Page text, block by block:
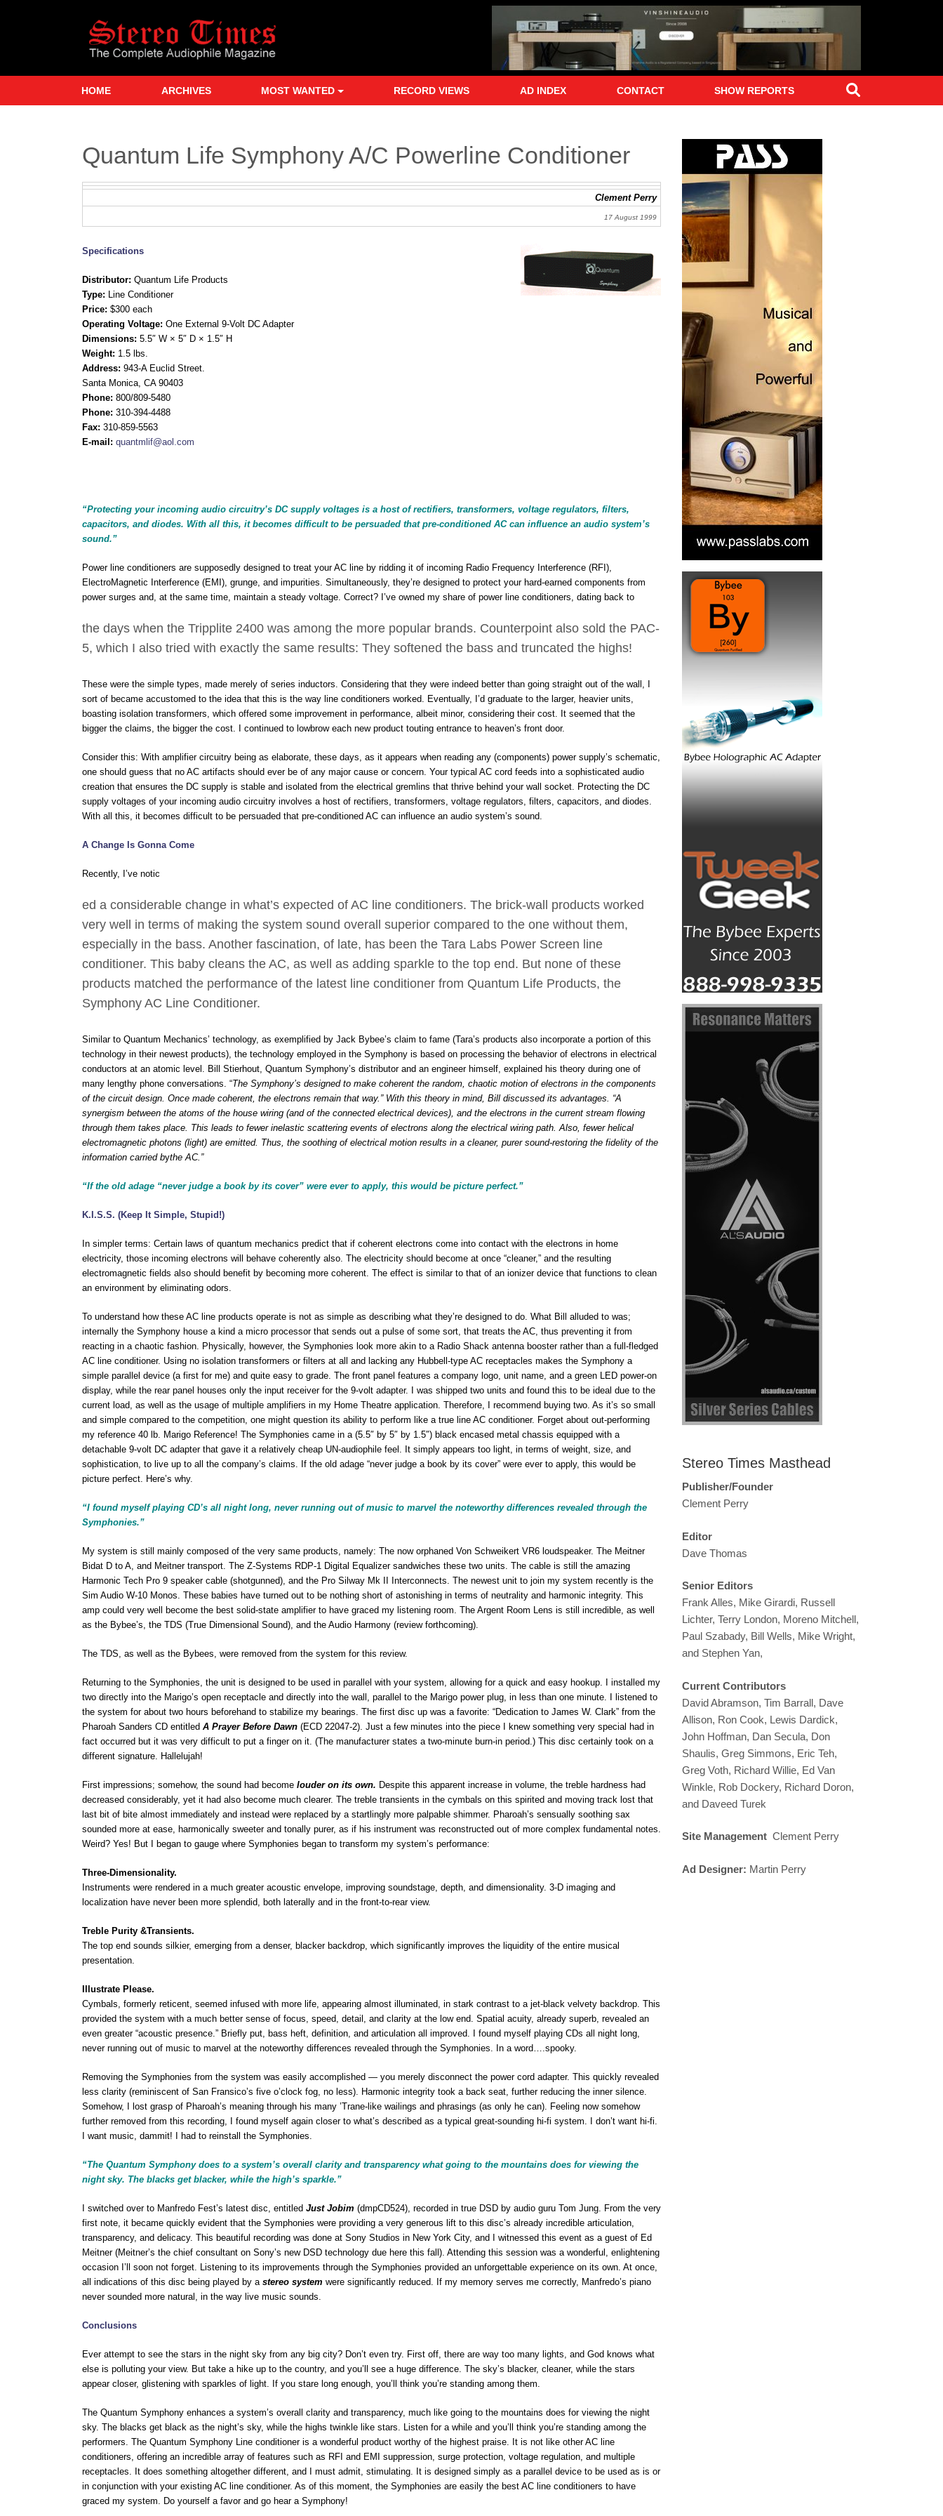
HOME ARCHIVES MOST WANTED RECORD VIEWS AD INDEX CONTACT SHOW REPORTS
Search
Quantum Life Symphony A/C Powerline Conditioner
Clement Perry
17 August 1999
Specifications
Distributor: Quantum Life Products
Type: Line Conditioner
Price: $300 each
Operating Voltage: One External 9-Volt DC Adapter
Dimensions: 5.5″ W × 5″ D × 1.5″ H
Weight: 1.5 lbs.
Address: 943-A Euclid Street.
Santa Monica, CA 90403
Phone: 800/809-5480
Phone: 310-394-4488
Fax: 310-859-5563
E-mail: quantmlif@aol.com
“Protecting your incoming audio circuitry’s DC supply voltages is a host of rectifiers, transformers, voltage regulators, filters,
capacitors, and diodes. With all this, it becomes difficult to be persuaded that pre-conditioned AC can influence an audio system’s
sound.”
Power line conditioners are supposedly designed to treat your AC line by ridding it of incoming Radio Frequency Interference (RFI),
ElectroMagnetic Interference (EMI), grunge, and impurities. Simultaneously, they’re designed to protect your hard-earned components from
power surges and, at the same time, maintain a steady voltage. Correct? I’ve owned my share of power line conditioners, dating back to
the days when the Tripplite 2400 was among the more popular brands. Counterpoint also sold the PAC-
5, which I also tried with exactly the same results: They softened the bass and truncated the highs!
These were the simple types, made merely of series inductors. Considering that they were indeed better than going straight out of the wall, I
sort of became accustomed to the idea that this is the way line conditioners worked. Eventually, I’d graduate to the larger, heavier units,
boasting isolation transformers, which offered some improvement in performance, albeit minor, considering their cost. It seemed that the
bigger the claims, the bigger the cost. I continued to lowbrow each new product touting entrance to heaven’s front door.
Consider this: With amplifier circuitry being as elaborate, these days, as it appears when reading any (components) power supply’s schematic,
one should guess that no AC artifacts should ever be of any major cause or concern. Your typical AC cord feeds into a sophisticated audio
creation that ensures the DC supply is stable and isolated from the electrical gremlins that thrive behind your wall socket. Protecting the DC
supply voltages of your incoming audio circuitry involves a host of rectifiers, transformers, voltage regulators, filters, capacitors, and diodes.
With all this, it becomes difficult to be persuaded that pre-conditioned AC can influence an audio system’s sound.
A Change Is Gonna Come
Recently, I’ve notic
ed a considerable change in what’s expected of AC line conditioners. The brick-wall products worked
very well in terms of making the system sound overall superior compared to the one without them,
especially in the bass. Another fascination, of late, has been the Tara Labs Power Screen line
conditioner. This baby cleans the AC, as well as adding sparkle to the top end. But none of these
products matched the performance of the latest line conditioner from Quantum Life Products, the
Symphony AC Line Conditioner.
Similar to Quantum Mechanics’ technology, as exemplified by Jack Bybee’s claim to fame (Tara’s products also incorporate a portion of this
technology in their newest products), the technology employed in the Symphony is based on processing the behavior of electrons in electrical
conductors at an atomic level. Bill Stierhout, Quantum Symphony’s distributor and an engineer himself, explained his theory during one of
many lengthy phone conversations. “The Symphony’s designed to make coherent the random, chaotic motion of electrons in the components
of the circuit design. Once made coherent, the electrons remain that way.” With this theory in mind, Bill discussed its advantages. “A
synergism between the atoms of the house wiring (and of the connected electrical devices), and the electrons in the current stream flowing
through them takes place. This leads to fewer inelastic scattering events of electrons along the electrical wiring path. Also, fewer helical
electromagnetic photons (light) are emitted. Thus, the soothing of electrical motion results in a cleaner, purer sound-restoring the fidelity of the
information carried bythe AC.”
“If the old adage “never judge a book by its cover” were ever to apply, this would be picture perfect.”
K.I.S.S. (Keep It Simple, Stupid!)
In simpler terms: Certain laws of quantum mechanics predict that if coherent electrons come into contact with the electrons in home
electricity, those incoming electrons will behave coherently also. The electricity should become at once “cleaner,” and the resulting
electromagnetic fields also should benefit by becoming more coherent. The effect is similar to that of an ionizer device that functions to clean
an environment by eliminating odors.
To understand how these AC line products operate is not as simple as describing what they’re designed to do. What Bill alluded to was;
internally the Symphony house a kind a micro processor that sends out a pulse of some sort, that treats the AC, thus preventing it from
reacting in a chaotic fashion. Physically, however, the Symphonies look more akin to a Radio Shack antenna booster rather than a full-fledged
AC line conditioner. Using no isolation transformers or filters at all and lacking any Hubbell-type AC receptacles makes the Symphony a
simple parallel device (a first for me) and quite easy to grade. The front panel features a company logo, unit name, and a green LED power-on
display, while the rear panel houses only the input receiver for the 9-volt adapter. I was shipped two units and found this to be ideal due to the
current load, as well as the usage of multiple amplifiers in my Home Theatre application. Therefore, I recommend buying two. As it’s so small
and simple compared to the competition, one might question its ability to perform like a true line AC conditioner. Forget about out-performing
my reference 40 lb. Marigo Reference! The Symphonies came in a (5.5″ by 5″ by 1.5″) black encased metal chassis equipped with a
detachable 9-volt DC adapter that gave it a relatively cheap UN-audiophile feel. It simply appears too light, in terms of weight, size, and
sophistication, to live up to all the company’s claims. If the old adage “never judge a book by its cover” were ever to apply, this would be
picture perfect. Here’s why.
“I found myself playing CD’s all night long, never running out of music to marvel the noteworthy differences revealed through the
Symphonies.”
My system is still mainly composed of the very same products, namely: The now orphaned Von Schweikert VR6 loudspeaker. The Meitner
Bidat D to A, and Meitner transport. The Z-Systems RDP-1 Digital Equalizer sandwiches these two units. The cable is still the amazing
Harmonic Tech Pro 9 speaker cable (shotgunned), and the Pro Silway Mk II Interconnects. The newest unit to join my system recently is the
Sim Audio W-10 Monos. These babies have turned out to be nothing short of astonishing in terms of neutrality and harmonic integrity. This
amp could very well become the best solid-state amplifier to have graced my listening room. The Argent Room Lens is still incredible, as well
as the Bybee’s, the TDS (True Dimensional Sound), and the Audio Harmony (review forthcoming).
The TDS, as well as the Bybees, were removed from the system for this review.
Returning to the Symphonies, the unit is designed to be used in parallel with your system, allowing for a quick and easy hookup. I installed my
two directly into the Marigo’s open receptacle and directly into the wall, parallel to the Marigo power plug, in less than one minute. I listened to
the system for about two hours beforehand to stabilize my bearings. The first disc up was a favorite: “Dedication to James W. Clark” from the
Pharoah Sanders CD entitled A Prayer Before Dawn (ECD 22047-2). Just a few minutes into the piece I knew something very special had in
fact occurred but it was very difficult to put a finger on it. (The manufacturer states a two-minute burn-in period.) This disc certainly took on a
different signature. Hallelujah!
First impressions; somehow, the sound had become louder on its own. Despite this apparent increase in volume, the treble hardness had
decreased considerably, yet it had also become much clearer. The treble transients in the cymbals on this spirited and moving track lost that
last bit of bite almost immediately and instead were replaced by a startlingly more palpable shimmer. Pharoah’s sensually soothing sax
sounded more at ease, harmonically sweeter and tonally purer, as if his instrument was reconstructed out of more complex fundamental notes.
Weird? Yes! But I began to gauge where Symphonies began to transform my system’s performance:
Three-Dimensionality.
Instruments were rendered in a much greater acoustic envelope, improving soundstage, depth, and dimensionality. 3-D imaging and
localization have never been more splendid, both laterally and in the front-to-rear view.
Treble Purity &Transients.
The top end sounds silkier, emerging from a denser, blacker backdrop, which significantly improves the liquidity of the entire musical
presentation.
Illustrate Please.
Cymbals, formerly reticent, seemed infused with more life, appearing almost illuminated, in stark contrast to a jet-black velvety backdrop. This
provided the system with a much better sense of focus, speed, detail, and clarity at the low end. Spatial acuity, already superb, revealed an
even greater “acoustic presence.” Briefly put, bass heft, definition, and articulation all improved. I found myself playing CDs all night long,
never running out of music to marvel at the noteworthy differences revealed through the Symphonies. In a word….spooky.
Removing the Symphonies from the system was easily accomplished — you merely disconnect the power cord adapter. This quickly revealed
less clarity (reminiscent of San Fransico’s five o’clock fog, no less). Harmonic integrity took a back seat, further reducing the inner silence.
Somehow, I lost grasp of Pharoah’s meaning through his many ’Trane-like wailings and phrasings (as only he can). Feeling now somehow
further removed from this recording, I found myself again closer to what’s described as a typical great-sounding hi-fi system. I don’t want hi-fi.
I want music, dammit! I had to reinstall the Symphonies.
“The Quantum Symphony does to a system’s overall clarity and transparency what going to the mountains does for viewing the
night sky. The blacks get blacker, while the high’s sparkle.”
I switched over to Manfredo Fest’s latest disc, entitled Just Jobim (dmpCD524), recorded in true DSD by audio guru Tom Jung. From the very
first note, it became quickly evident that the Symphonies were providing a very generous lift to this disc’s already incredible articulation,
transparency, and delicacy. This beautiful recording was done at Sony Studios in New York City, and I witnessed this event as a guest of Ed
Meitner (Meitner’s the chief consultant on Sony’s new DSD technology due here this fall). Attending this session was a wonderful, enlightening
occasion I’ll soon not forget. Listening to its improvements through the Symphonies provided an unforgettable experience on its own. At once,
all indications of this disc being played by a stereo system were significantly reduced. If my memory serves me correctly, Manfredo’s piano
never sounded more natural, in the way live music sounds.
Conclusions
Ever attempt to see the stars in the night sky from any big city? Don’t even try. First off, there are way too many lights, and God knows what
else is polluting your view. But take a hike up to the country, and you’ll see a huge difference. The sky’s blacker, cleaner, while the stars
appear closer, glistening with sparkles of light. If you stare long enough, you’ll think you’re standing among them.
The Quantum Symphony enhances a system’s overall clarity and transparency, much like going to the mountains does for viewing the night
sky. The blacks get black as the night’s sky, while the highs twinkle like stars. Listen for a while and you’ll think you’re standing among the
performers. The Quantum Symphony Line conditioner is a wonderful product worthy of the highest praise. It is not like other AC line
conditioners, offering an incredible array of features such as RFI and EMI suppression, surge protection, voltage regulation, and multiple
receptacles. It does something altogether different, and I must admit, stimulating. It is designed simply as a parallel device to be used as is or
in conjunction with your existing AC line conditioner. As of this moment, the Symphonies are easily the best AC line conditioners to have
graced my system. Do yourself a favor and go hear a Symphony!
Stereo Times Masthead
Publisher/Founder
Clement Perry
Editor
Dave Thomas
Senior Editors
Frank Alles, Mike Girardi, Russell
Lichter, Terry London, Moreno Mitchell,
Paul Szabady, Bill Wells, Mike Wright,
and Stephen Yan,
Current Contributors
David Abramson, Tim Barrall, Dave
Allison, Ron Cook, Lewis Dardick,
John Hoffman, Dan Secula, Don
Shaulis, Greg Simmons, Eric Teh,
Greg Voth, Richard Willie, Ed Van
Winkle, Rob Dockery, Richard Doron,
and Daveed Turek
Site Management Clement Perry
Ad Designer: Martin Perry